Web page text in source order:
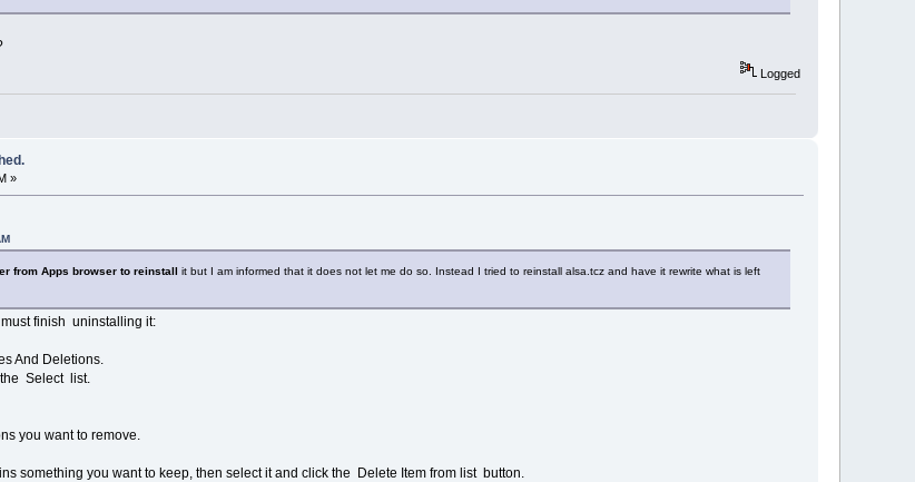
Logged
»
from Apps browser to reinstall it but I am informed that it does not let me do so. Instead I tried to reinstall alsa.tcz and have it rewrite what is left
finish uninstalling it:
And Deletions.
Select list.
you want to remove.
something you want to keep, then select it and click the Delete Item from list button.